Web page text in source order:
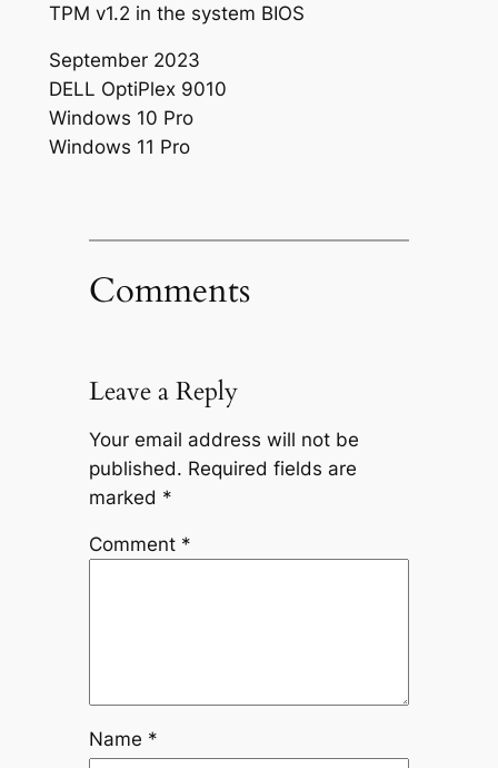
TPM v1.2 in the system BIOS
September 2023
DELL OptiPlex 9010
Windows 10 Pro
Windows 11 Pro
Comments
Leave a Reply
Your email address will not be
published. Required fields are
marked *
Comment *
Name *